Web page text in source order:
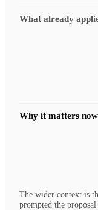
What already
Why it matters now
The wider context is
prompted the